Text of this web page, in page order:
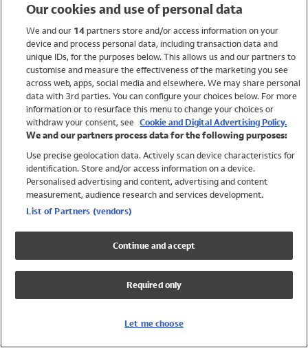
Holiday Shop
Swimwear
Women
Trending
Shop All Holiday Shop
Swimwear
Girls Swimwear
Boys Swimwear
Our cookies and use of personal data
We and our 14partners store and/or access information on your
device and process personal data, including transaction data and
unique IDs, for the purposes below. This allows us and our partners to
customise and measure the effectiveness of the marketing you see
across web, apps, social media and elsewhere. We may share personal
data with 3rd parties. You can configure your choices below. For more
information or to resurface this menu to change your choices or
withdraw your consent, see Cookie and Digital Advertising Policy.
We and our partners process data for the following purposes:
Use precise geolocation data. Actively scan device characteristics for
identification. Store and/or access information on a device.
Personalised advertising and content, advertising and content
measurement, audience research and services development.
List of Partners (vendors)
Continue and accept
Required only
Let me choose